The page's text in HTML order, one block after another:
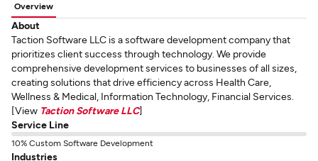
Overview
About
Taction Software LLC is a software development company that
prioritizes client success through technology. We provide
comprehensive development services to businesses of all sizes,
creating solutions that drive efficiency across Health Care,
Wellness & Medical, Information Technology, Financial Services.
[View Taction Software LLC]
Service Line
10% Custom Software Development
Industries